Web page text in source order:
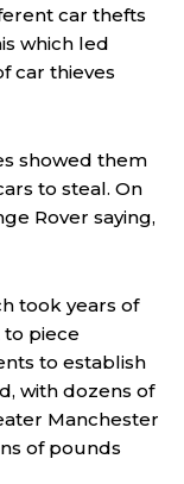
car thefts
which led
car thieves
showed them
to steal. On
Rover saying,
took years of
piece
to establish
with dozens of
Manchester
of pounds